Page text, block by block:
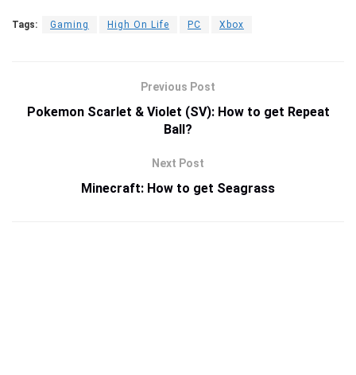
Tags: Gaming High On Life PC Xbox
Previous Post
Pokemon Scarlet & Violet (SV): How to get Repeat
Ball?
Next Post
Minecraft: How to get Seagrass